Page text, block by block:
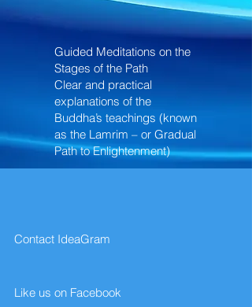
Guided Meditations on the
Stages of the Path
Clear and practical
explanations of the
Buddha’s teachings (known
as the Lamrim – or Gradual
Path to Enlightenment)
Contact IdeaGram
Like us on Facebook